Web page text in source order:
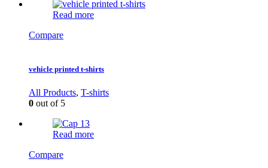
Read more
Compare
vehicle printed t-shirts
All Products, T-shirts
0 out of 5
Read more
Compare